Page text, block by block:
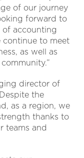
of our journey
forward to
of accounting
continue to meet
as well as
director of
the
as a region, we
thanks to
teams and